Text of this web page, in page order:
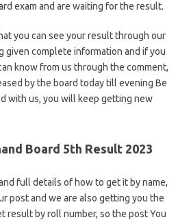
exam and are waiting for the result.
you can see your result through our
given complete information and if you
know from us through the comment,
by the board today till evening Be
with us, you will keep getting new
Board 5th Result 2023
full details of how to get it by name,
post and we are also getting you the
result by roll number, so the post You